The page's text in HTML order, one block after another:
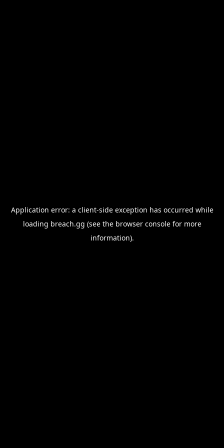
Application error: a client-side exception has occurred while
loading breach.gg (see the browser consolefor more
information).